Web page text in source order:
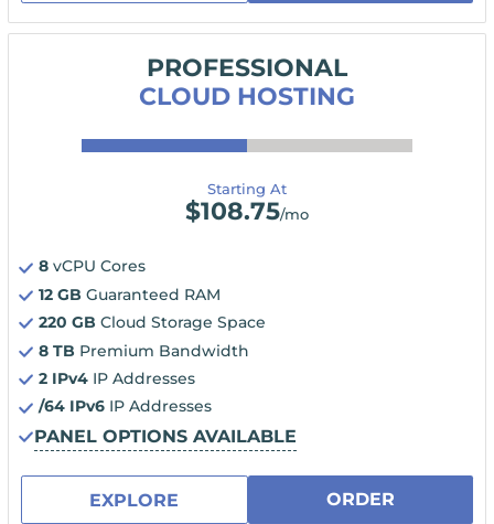
PROFESSIONAL
CLOUD HOSTING
Starting At
$108.75/mo
8 vCPU Cores
12 GB Guaranteed RAM
220 GB Cloud Storage Space
8 TB Premium Bandwidth
2 IPv4 IP Addresses
/64 IPv6 IP Addresses
PANEL OPTIONS AVAILABLE
EXPLORE ORDER